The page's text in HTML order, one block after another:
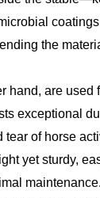
the
hand, are
exceptional
of horse
yet sturdy,